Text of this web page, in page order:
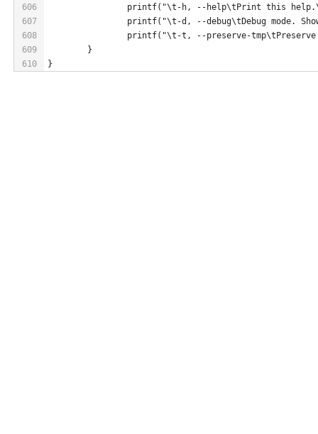
606
607
608
609
610
printf("\t-h, --help\tPrint this
printf("\t-d, --debug\tDebug mode.
printf("\t-t, --preserve-
	}
}